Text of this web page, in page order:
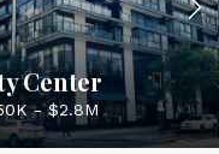
Center
- $2.8M